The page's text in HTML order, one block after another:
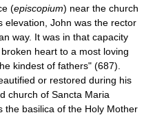
(episcopium) near the church
elevation, John was the rector
way. It was in that capacity
heart to a most loving
kindest of fathers" (687).
or restored during his
church of Sancta Maria
the basilica of the Holy Mother